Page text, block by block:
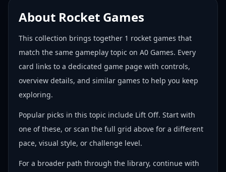
About Rocket Games
This collection brings together 1 rocket games that
match the same gameplay topic on A0 Games. Every
card links to a dedicated game page with controls,
overview details, and similar games to help you keep
exploring.
Popular picks in this topic include Lift Off. Start with
one of these, or scan the full grid above for a different
pace, visual style, or challenge level.
For a broader path through the library, continue with